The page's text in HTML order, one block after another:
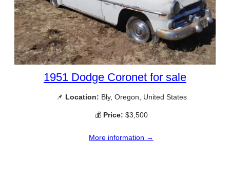
1951 Dodge Coronet for sale
📌 Location: Bly, Oregon, United States
💰 Price: $3,500
More information →